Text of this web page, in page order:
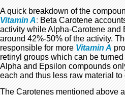
A quick breakdown of the
Vitamin A: Beta Carotene
activity while Alpha-Carotene and
around 42%-50% of the activity.
responsible for more Vitamin A
retinyl groups which can be
Alpha and Epsilon compounds
each and thus less raw material to
The Carotenes mentioned above